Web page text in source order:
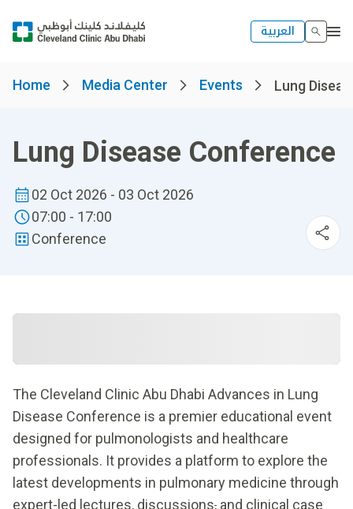
العربية
Home Media Center Events Lung
Lung Disease Conference
02 Oct 2026 - 03 Oct 2026
07:00 - 17:00
Conference
The Cleveland Clinic Abu Dhabi Advances in Lung
Disease Conference is a premier educational event
designed for pulmonologists and healthcare
professionals. It provides a platform to explore the
latest developments in pulmonary medicine through
expert-led lectures, discussions, and clinical case